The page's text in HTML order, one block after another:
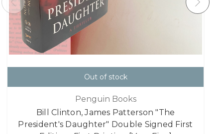
Out of stock
Penguin Books
Bill Clinton, James Patterson "The
President's Daughter" Double Signed First